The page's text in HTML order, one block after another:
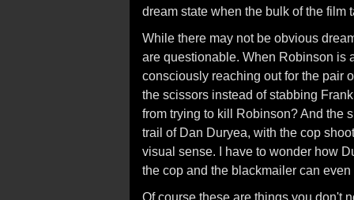
dream state when the bulk of the film
While there may not be obvious
are questionable. When Robinson is
consciously reaching out for the pair
the scissors instead of stabbing
from trying to kill Robinson? And the
trail of Dan Duryea, with the cop
visual sense. I have to wonder how
the cop and the blackmailer can
Of course these are things you don't